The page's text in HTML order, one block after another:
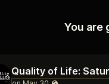
You are
Quality of Life: